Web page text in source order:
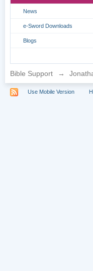
News
e-Sword Downloads
Blogs
Bible Support →
Use Mobile Version